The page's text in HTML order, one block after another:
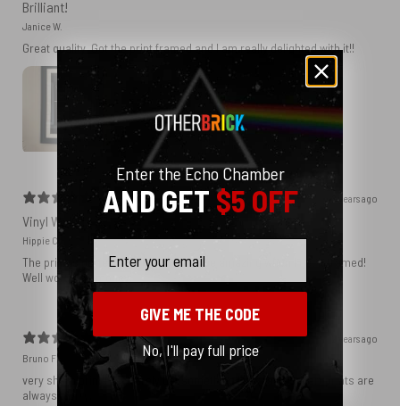
Brilliant!
Janice W.
Great quality. Got the print framed and I am really delighted with it!!
2 years ago
Vinyl Wall
Hippie C.
The print is perfect and I know it will be amazing when I get it framed!
Well worth the money.
2 years ago
Bruno F.
very sharp print!! You rarely get something like that. Most art prints are
always blurry.
Enter the Echo Chamber
AND GET$5 OFF
GIVE ME THE CODE
No, I'll pay full price